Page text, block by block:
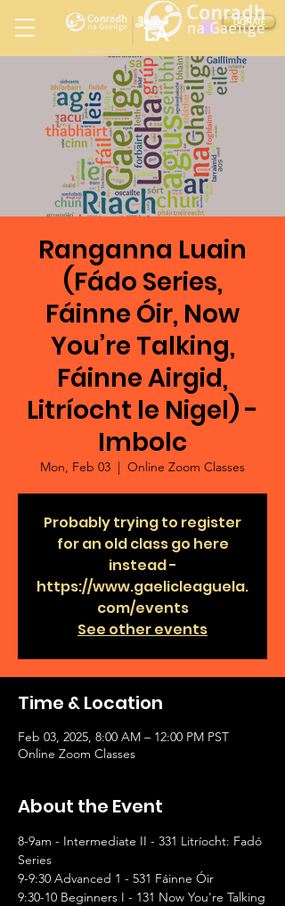
DONATE
LOS ANGELES
Ireland
LA
in
Ranganna Luain
(Fádo Series,
Fáinne Óir, Now
You’re Talking,
Fáinne Airgid,
Litríocht le Nigel) -
Imbolc
Mon, Feb 03
  |
Online Zoom Classes
Probably trying to register
for an old class go here
instead -
https://www.gaelicleaguela.
com/events
See other events
Time & Location
Feb 03, 2025, 8:00 AM – 12:00 PM PST
Online Zoom Classes
About the Event
8-9am - Intermediate II - 331 Litríocht: Fadó
Series
9-9:30 Advanced 1 - 531 Fáinne Óir
9:30-10 Beginners I - 131 Now You're Talking